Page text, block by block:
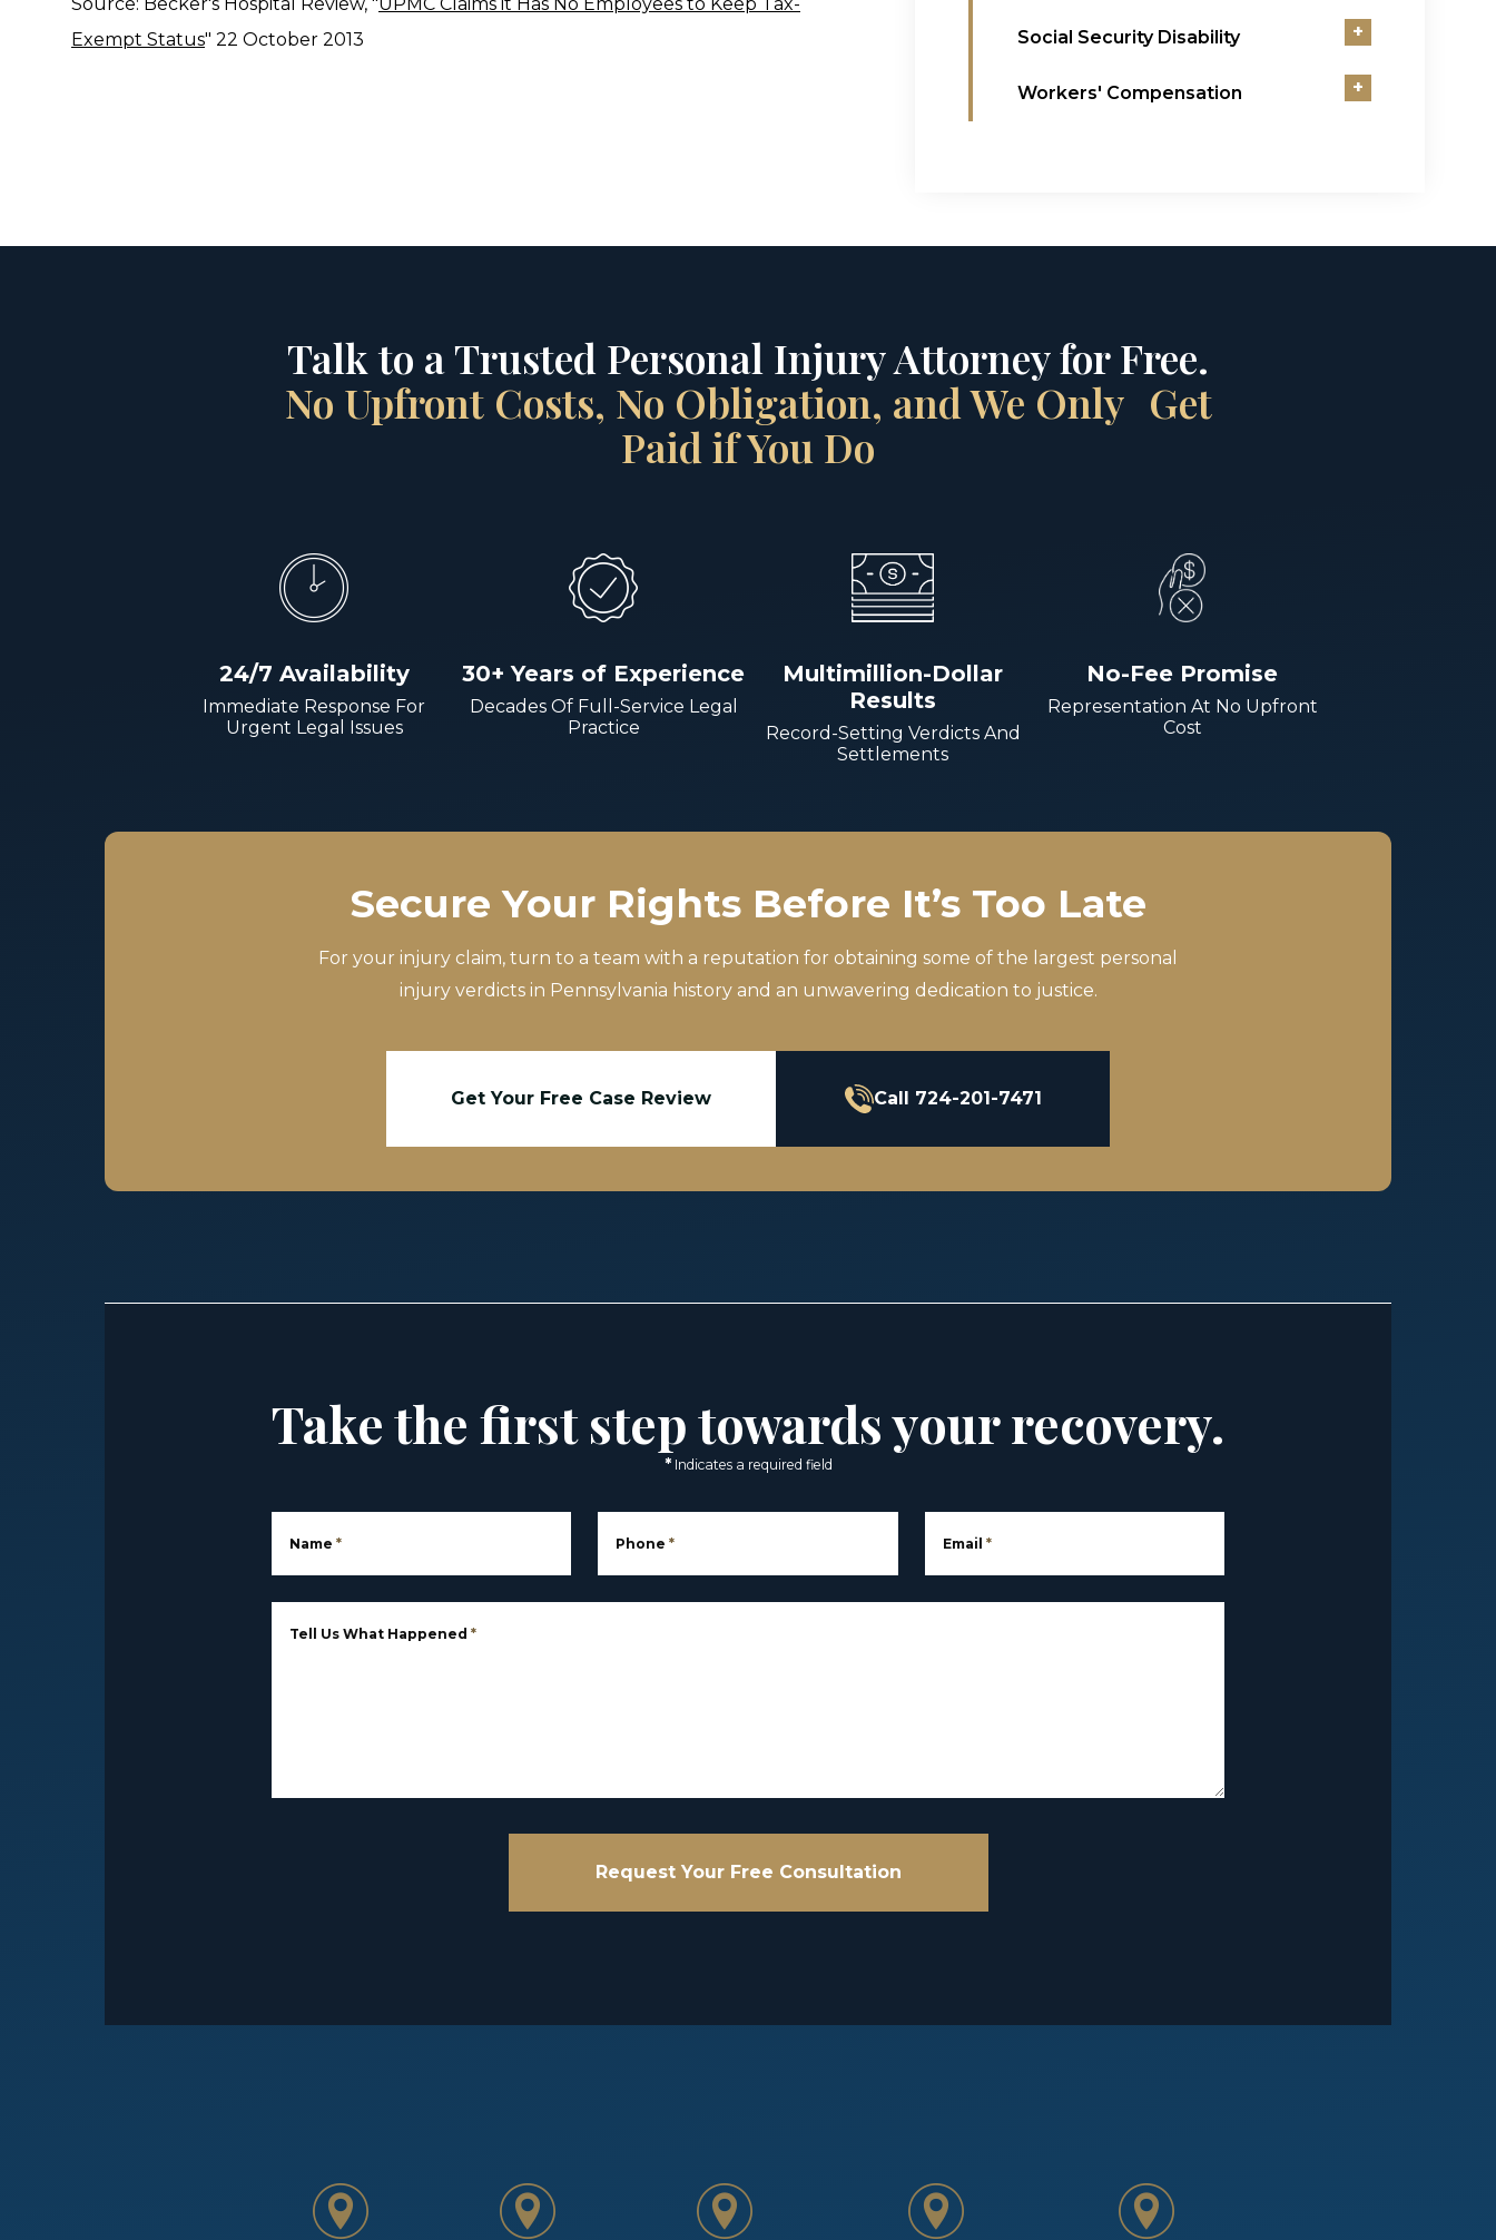
Exempt Status" 22 October 2013 Social Security Disability +
Workers' Compensation +
Talk to a Trusted Personal Injury Attorney for Free.
No Upfront Costs, No Obligation, and We Only Get
Paid if You Do
24/7 Availability
Immediate Response For
Urgent Legal Issues
30+ Years of Experience
Decades Of Full-Service Legal
Practice
Multimillion-Dollar
Results
Record-Setting Verdicts And
Settlements
No-Fee Promise
Representation At No Upfront
Cost
Secure Your Rights Before It’s Too Late
For your injury claim, turn to a team with a reputation for obtaining some of the largest personal
injury verdicts in Pennsylvania history and an unwavering dedication to justice.
Get Your Free Case Review Call 724-201-7471
Take the first step towards your recovery.
* Indicates a required field
Name * Phone * Email *
Tell Us What Happened *
Request Your Free Consultation